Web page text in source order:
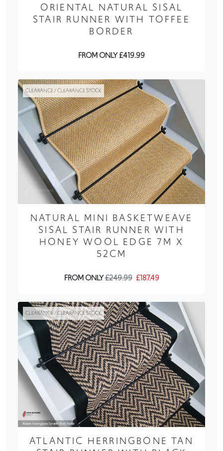
ORIENTAL NATURAL SISAL
STAIR RUNNER WITH TOFFEE
BORDER
FROM ONLY £419.99
CLEARANCE / CLEARANCE STOCK
NATURAL MINI BASKETWEAVE
SISAL STAIR RUNNER WITH
HONEY WOOL EDGE 7M X
52CM
FROM ONLY£249.99 £187.49
CLEARANCE / CLEARANCE STOCK
ATLANTIC HERRINGBONE TAN